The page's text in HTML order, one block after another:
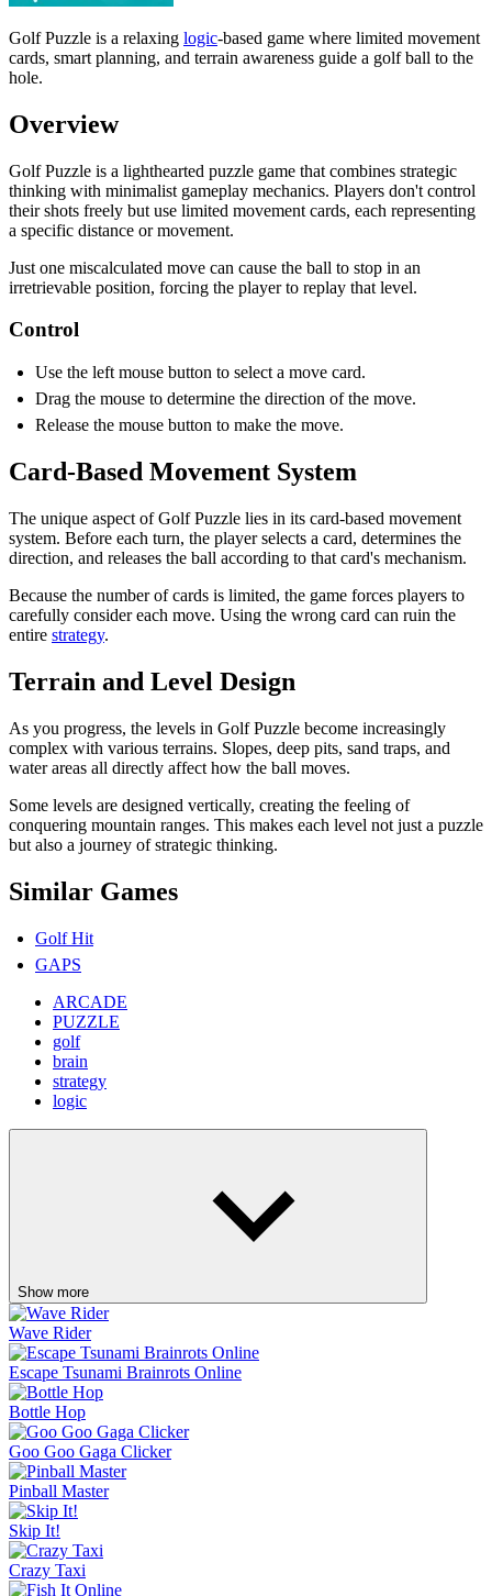
Golf Puzzle is a relaxing logic-based game where limited movement
cards, smart planning, and terrain awareness guide a golf ball to the
hole.
Overview
Golf Puzzle is a lighthearted puzzle game that combines strategic
thinking with minimalist gameplay mechanics. Players don't control
their shots freely but use limited movement cards, each representing
a specific distance or movement.
Just one miscalculated move can cause the ball to stop in an
irretrievable position, forcing the player to replay that level.
Control
Use the left mouse button to select a move card.
Drag the mouse to determine the direction of the move.
Release the mouse button to make the move.
Card-Based Movement System
The unique aspect of Golf Puzzle lies in its card-based movement
system. Before each turn, the player selects a card, determines the
direction, and releases the ball according to that card's mechanism.
Because the number of cards is limited, the game forces players to
carefully consider each move. Using the wrong card can ruin the
entire strategy.
Terrain and Level Design
As you progress, the levels in Golf Puzzle become increasingly
complex with various terrains. Slopes, deep pits, sand traps, and
water areas all directly affect how the ball moves.
Some levels are designed vertically, creating the feeling of
conquering mountain ranges. This makes each level not just a puzzle
but also a journey of strategic thinking.
Similar Games
Golf Hit
GAPS
ARCADE
PUZZLE
golf
brain
strategy
logic
Show more
Wave Rider
Escape Tsunami Brainrots Online
Bottle Hop
Goo Goo Gaga Clicker
Pinball Master
Skip It!
Crazy Taxi